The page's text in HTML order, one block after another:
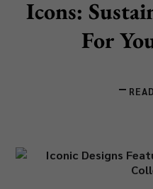
Icons:
For